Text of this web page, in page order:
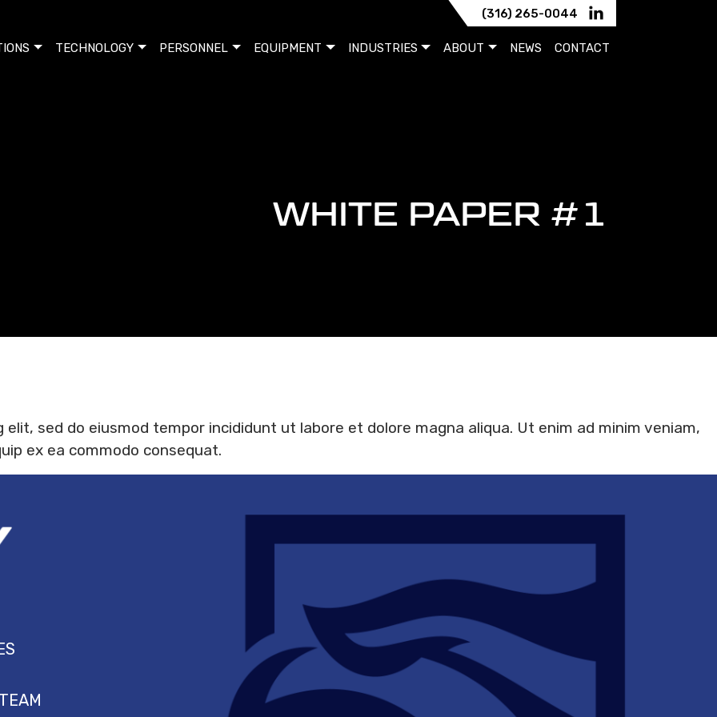
(316) 265-0044
TECHNOLOGY PERSONNEL EQUIPMENT INDUSTRIES ABOUT NEWS CONTACT
WHITE PAPER #1
sed do eiusmod tempor incididunt ut labore et dolore magna aliqua. Ut enim ad minim veniam,
ex ea commodo consequat.